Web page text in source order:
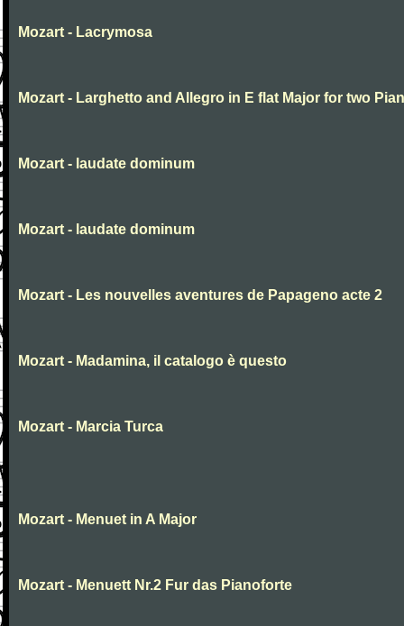
Mozart - Lacrymosa
Mozart - Larghetto and Allegro in E flat Major for two
Mozart - laudate dominum
Mozart - laudate dominum
Mozart - Les nouvelles aventures de Papageno acte 2
Mozart - Madamina, il catalogo è questo
Mozart - Marcia Turca
Mozart - Menuet in A Major
Mozart - Menuett Nr.2 Fur das Pianoforte